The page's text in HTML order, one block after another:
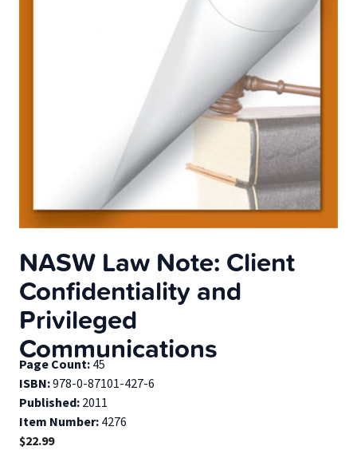
NASW Law Note: Client
Confidentiality and
Privileged
Communications
Page Count: 45
ISBN:978-0-87101-427-6
Published: 2011
Item Number: 4276
$22.99